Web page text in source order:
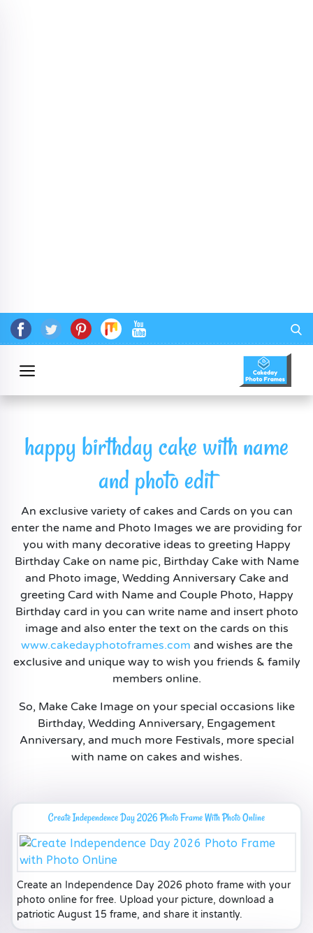
happy birthday cake with name
and photo edit
An exclusive variety of cakes and Cards on you can
enter the name and Photo Images we are providing for
you with many decorative ideas to greeting Happy
Birthday Cake on name pic, Birthday Cake with Name
and Photo image, Wedding Anniversary Cake and
greeting Card with Name and Couple Photo, Happy
Birthday card in you can write name and insert photo
image and also enter the text on the cards on this
www.cakedayphotoframes.com and wishes are the
exclusive and unique way to wish you friends & family
members online.
So, Make Cake Image on your special occasions like
Birthday, Wedding Anniversary, Engagement
Anniversary, and much more Festivals, more special
with name on cakes and wishes.
Create Independence Day 2026 Photo Frame With Photo Online
Create an Independence Day 2026 photo frame with your
photo online for free. Upload your picture, download a
patriotic August 15 frame, and share it instantly.